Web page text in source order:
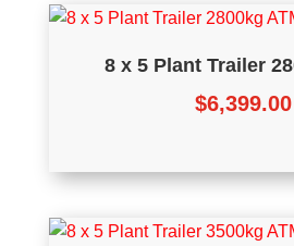
8 x 5 Plant Trailer
$6,399.00